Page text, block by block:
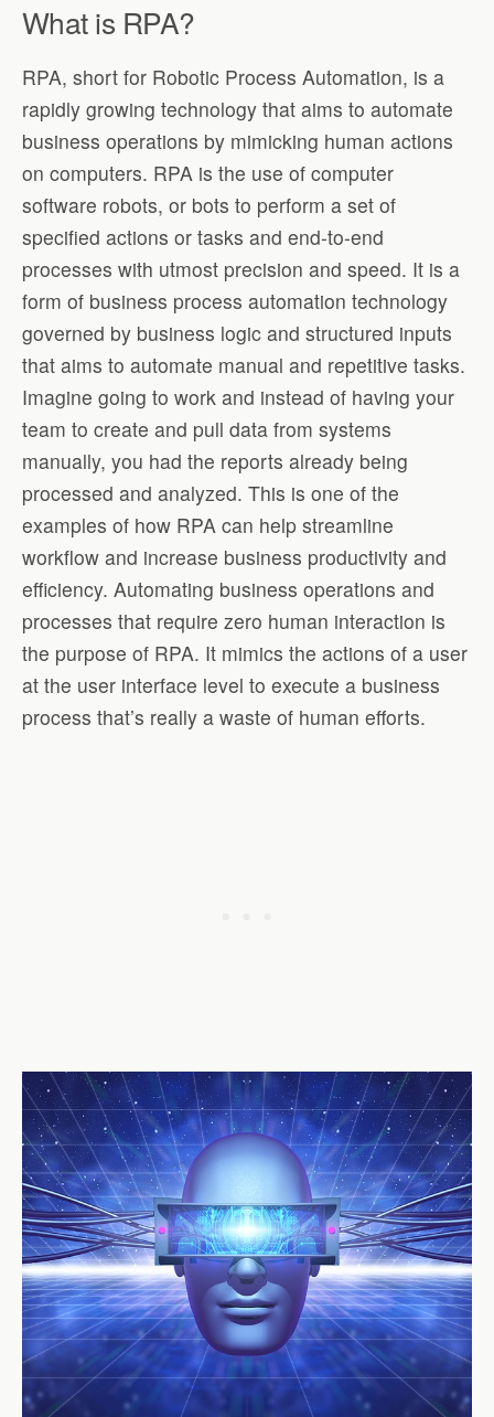
What is RPA?
RPA, short for Robotic Process Automation, is a
rapidly growing technology that aims to automate
business operations by mimicking human actions
on computers. RPA is the use of computer
software robots, or bots to perform a set of
specified actions or tasks and end-to-end
processes with utmost precision and speed. It is a
form of business process automation technology
governed by business logic and structured inputs
that aims to automate manual and repetitive tasks.
Imagine going to work and instead of having your
team to create and pull data from systems
manually, you had the reports already being
processed and analyzed. This is one of the
examples of how RPA can help streamline
workflow and increase business productivity and
efficiency. Automating business operations and
processes that require zero human interaction is
the purpose of RPA. It mimics the actions of a user
at the user interface level to execute a business
process that’s really a waste of human efforts.